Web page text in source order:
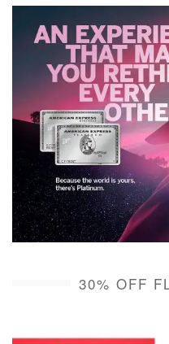
30% OFF